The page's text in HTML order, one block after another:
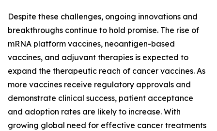
Despite these challenges, ongoing innovations and
breakthroughs continue to hold promise. The rise of
mRNA platform vaccines, neoantigen-based
vaccines, and adjuvant therapies is expected to
expand the therapeutic reach of cancer vaccines. As
more vaccines receive regulatory approvals and
demonstrate clinical success, patient acceptance
and adoption rates are likely to increase. With
growing global need for effective cancer treatments